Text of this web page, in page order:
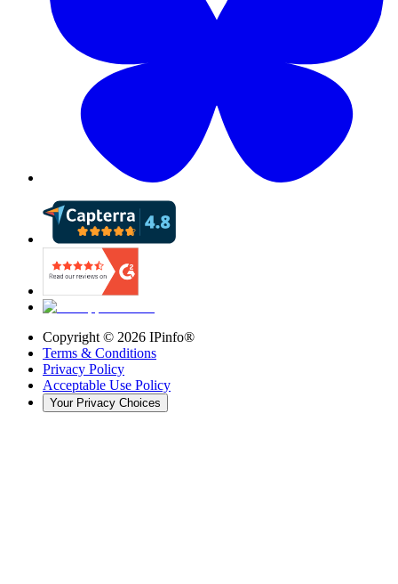
Copyright © 2026 IPinfo®
Terms & Conditions
Privacy Policy
Acceptable Use Policy
Your Privacy Choices